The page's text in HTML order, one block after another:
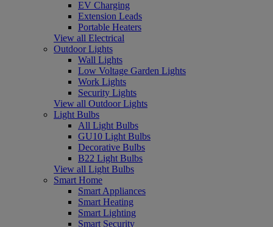
EV Charging
Extension Leads
Portable Heaters
View all Electrical
Outdoor Lights
Wall Lights
Low Voltage Garden Lights
Work Lights
Security Lights
View all Outdoor Lights
Light Bulbs
All Light Bulbs
GU10 Light Bulbs
Decorative Bulbs
B22 Light Bulbs
View all Light Bulbs
Smart Home
Smart Appliances
Smart Heating
Smart Lighting
Smart Security